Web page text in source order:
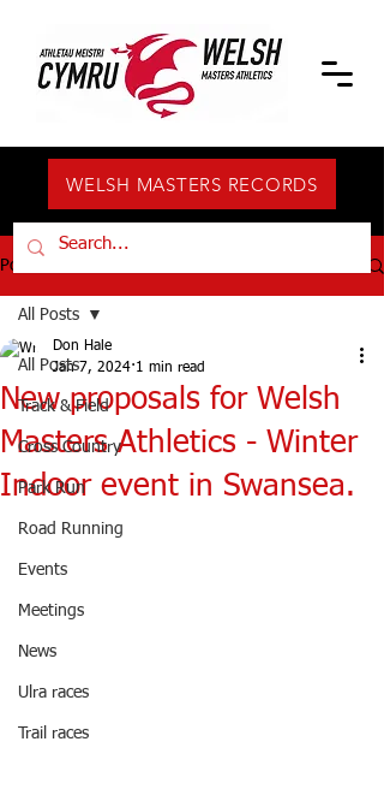
WELSH MASTERS RECORDS
Post
All Posts
Track & Field
Cross Country
Park Run
Road Running
Events
Meetings
News
Ulra races
Trail races
All Posts
New proposals for Welsh
Masters Athletics - Winter
Indoor event in Swansea.
Don Hale
Jan 7, 2024 1 min read